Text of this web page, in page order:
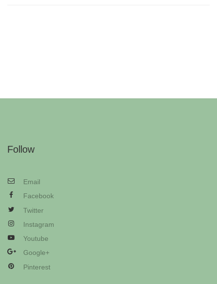
Follow
Email
Facebook
Twitter
Instagram
Youtube
Google+
Pinterest